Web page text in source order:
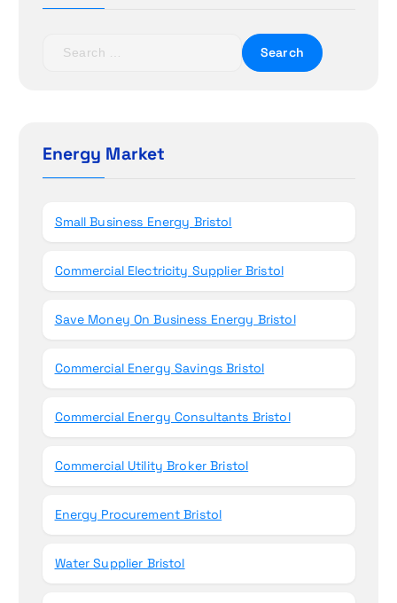
h
fEnergy Market
Small Business Energy Bristol
Commercial Electricity Supplier Bristol
Save Money On Business Energy Bristol
Commercial Energy Savings Bristol
Commercial Energy Consultants Bristol
Commercial Utility Broker Bristol
Energy Procurement Bristol
Water Supplier Bristol